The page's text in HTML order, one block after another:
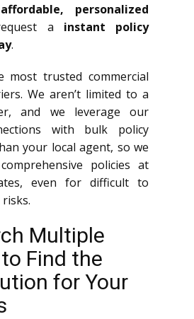
affordable, personalized
a instant policy
.
most trusted commercial
We aren’t limited to a
and we leverage our
with bulk policy
your local agent, so we
policies at
even for difficult to
Multiple
Find the
for Your